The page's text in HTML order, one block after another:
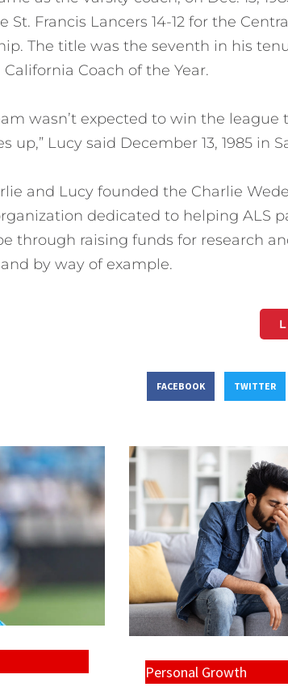
St. Francis Lancers 14-12 for the
The title was the seventh in his
Coach of the Year.
wasn’t expected to win the
up,” Lucy said December 13, 1985 in
and Lucy founded the Charlie
dedicated to helping ALS
through raising funds for research
by way of example.
FACEBOOK TWITTER
Personal Growth